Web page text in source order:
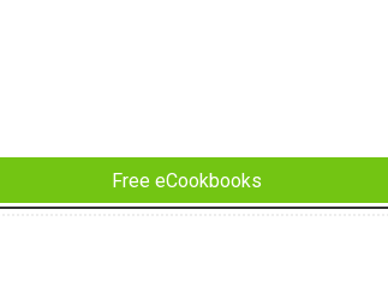
Free eCookbooks